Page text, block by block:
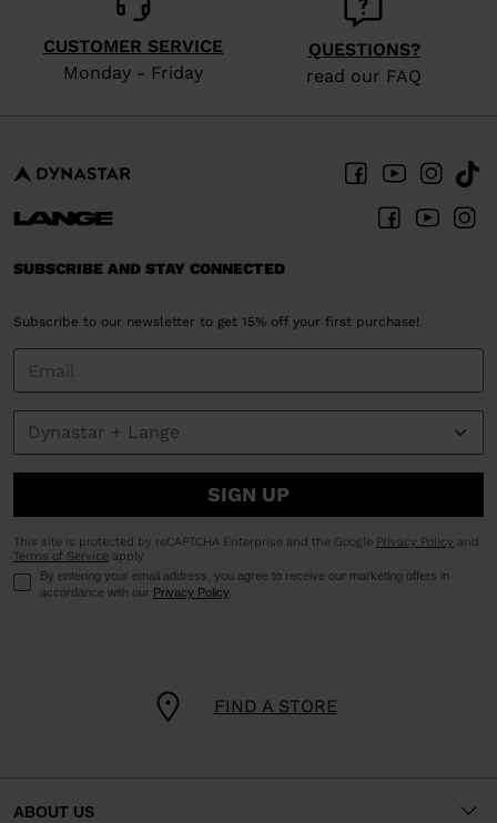
CUSTOMER SERVICE
Monday - Friday
QUESTIONS?
read our FAQ
FIND A STORE
SUBSCRIBE AND STAY CONNECTED
Subscribe to our newsletter to get 15% off your first purchase!
SIGN UP
This site is protected by reCAPTCHA Enterprise and the Google Privacy Policy and
Terms of Service apply.
By entering your email address, you agree to receive our marketing offers in
accordance with our Privacy Policy.
ABOUT US